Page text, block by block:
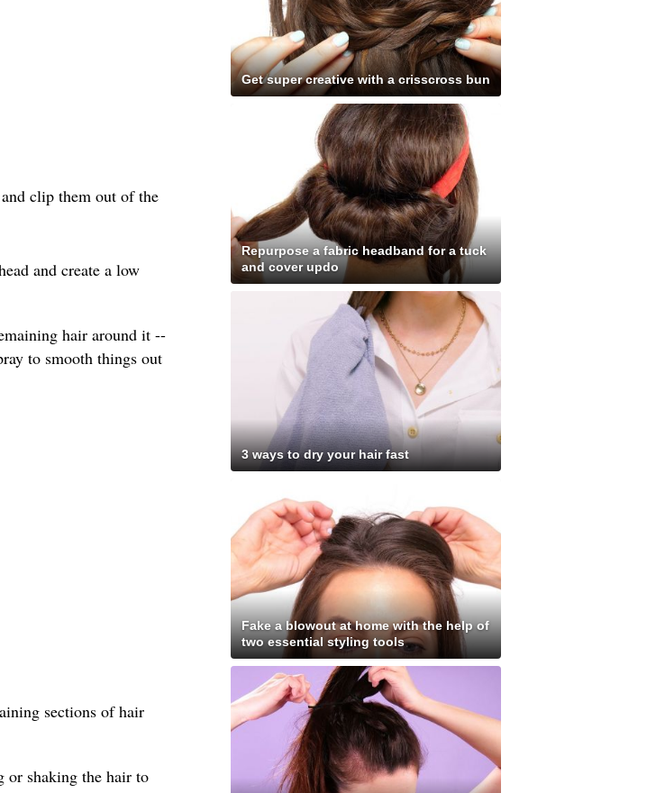
clip them out of the
and create a low
hair around it --
to smooth things out
sections of hair
or shaking the hair to
Get super creative with a crisscross bun
Repurpose a fabric headband for a tuck
and cover updo
3 ways to dry your hair fast
Fake a blowout at home with the help of
two essential styling tools